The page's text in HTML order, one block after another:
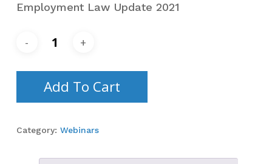
Employment Law Update 2021
Add To Cart
Category: Webinars